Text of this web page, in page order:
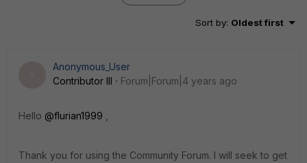
Sort by: Oldest first
Anonymous_User
Contributor III
Forum|Forum|4 years ago
Hello @flurian1999
Thank you for using the Community Forum. I will seek to get